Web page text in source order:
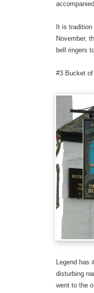
It is
November,
bell ringers
#3 Bucket of
Legend has
disturbing
went to the